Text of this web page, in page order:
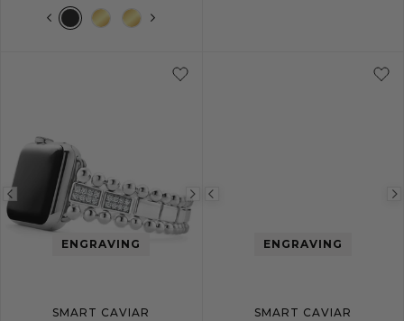
Previous
image
Next
image
ENGRAVING
SMART CAVIAR
Previous
imageENGRAVING
SMART CAVIAR